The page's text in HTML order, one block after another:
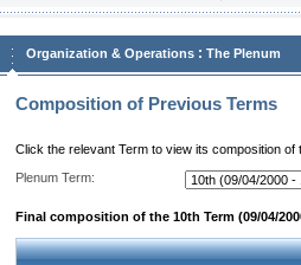
Organization & Operations : The Plenum
Composition of Previous Terms
Click the relevant Term to view its composition of
Plenum Term:
Final composition of the 10th Term (09/04/